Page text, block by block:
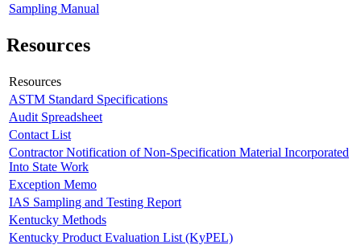
Sampling Manual
Resources
Resources
ASTM Standard Specifications
Audit Spreadsheet
Contact List
Contractor Notification of Non-Specification Material Incorporated
Into State Work
Exception Memo
IAS Sampling and Testing Report
Kentucky Methods
Kentucky Product Evaluation List (KyPEL)